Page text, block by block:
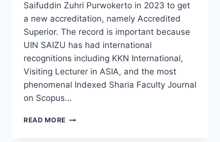
Saifuddin Zuhri Purwokerto in 2023 to get
a new accreditation, namely Accredited
Superior. The record is important because
UIN SAIZU has had international
recognitions including KKN International,
Visiting Lecturer in ASIA, and the most
phenomenal Indexed Sharia Faculty Journal
on Scopus…
READ MORE CONGRATULATIONS